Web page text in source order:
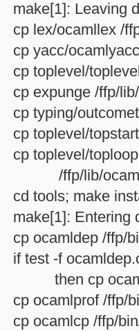
make[1]: Leaving
cp lex/ocamllex /
cp yacc/
cp toplevel/
cp expunge /ffp/
cp typing/
cp toplevel/
cp toplevel/
/ffp/lib/
cd tools; make
make[1]: Entering
cp ocamldep /ffp/
if test -f
then cp
cp ocamlprof /ffp/
cp ocamlcp /ffp/